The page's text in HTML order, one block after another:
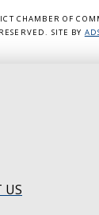
CHAMBER OF
SITE BY
US